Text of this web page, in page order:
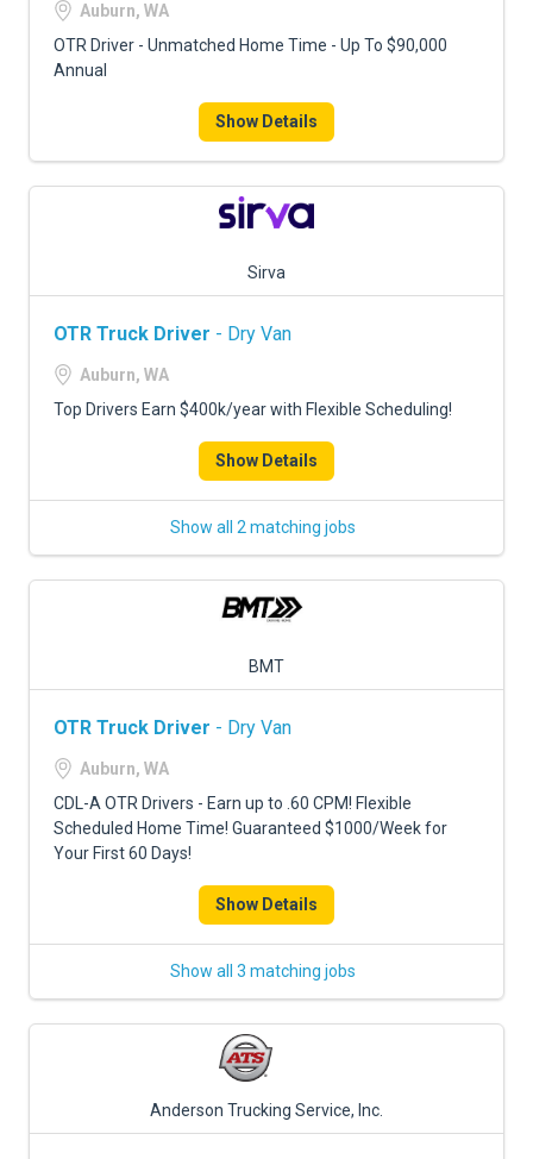
Auburn, WA
OTR Driver - Unmatched Home Time - Up To $90,000
Annual
Show Details
Sirva
OTR Truck Driver - Dry Van
Auburn, WA
Top Drivers Earn $400k/year with Flexible Scheduling!
Show Details
Show all 2 matching jobs
BMT
OTR Truck Driver - Dry Van
Auburn, WA
CDL-A OTR Drivers - Earn up to .60 CPM! Flexible
Scheduled Home Time! Guaranteed $1000/Week for
Your First 60 Days!
Show Details
Show all 3 matching jobs
Anderson Trucking Service, Inc.